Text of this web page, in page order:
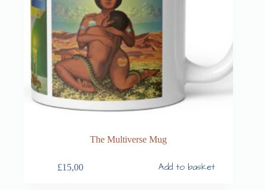
The Multiverse Mug
£15,00 Add to basket